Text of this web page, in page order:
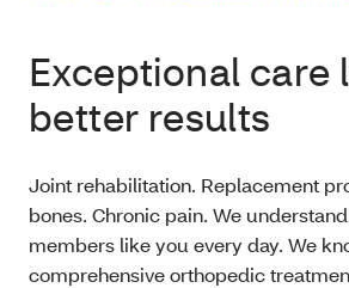
Exceptional care
better results
Joint rehabilitation. Replacement
bones. Chronic pain. We
members like you every day. We
comprehensive orthopedic